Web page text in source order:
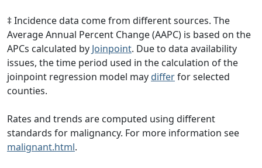
‡ Incidence data come from different sources. The
Average Annual Percent Change (AAPC) is based on the
APCs calculated by Joinpoint. Due to data availability
issues, the time period used in the calculation of the
joinpoint regression model may differfor selected
counties.
Rates and trends are computed using different
standards for malignancy. For more information see
malignant.html.